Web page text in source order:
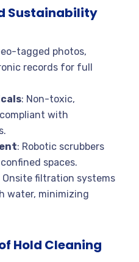
Sustainability
tagged photos,
records for full
: Non-toxic,
with
: Robotic scrubbers
spaces.
Onsite filtration systems
water, minimizing
Hold Cleaning